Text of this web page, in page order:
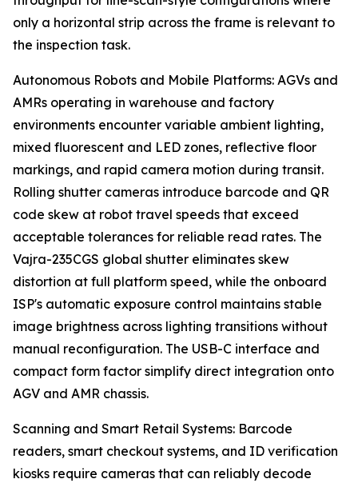
only a horizontal strip across the frame is relevant to
the inspection task.
Autonomous Robots and Mobile Platforms: AGVs and
AMRs operating in warehouse and factory
environments encounter variable ambient lighting,
mixed fluorescent and LED zones, reflective floor
markings, and rapid camera motion during transit.
Rolling shutter cameras introduce barcode and QR
code skew at robot travel speeds that exceed
acceptable tolerances for reliable read rates. The
Vajra-235CGS global shutter eliminates skew
distortion at full platform speed, while the onboard
ISP's automatic exposure control maintains stable
image brightness across lighting transitions without
manual reconfiguration. The USB-C interface and
compact form factor simplify direct integration onto
AGV and AMR chassis.
Scanning and Smart Retail Systems: Barcode
readers, smart checkout systems, and ID verification
kiosks require cameras that can reliably decode